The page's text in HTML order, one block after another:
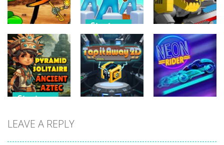
Strategy
Plants Vs
Zombies War
255
Strategy
Archery
Bastions:
Castle War
228
Strategy
Super Mech
Battle
266
Strategy
Solitaire –
LEAVE A REPLY